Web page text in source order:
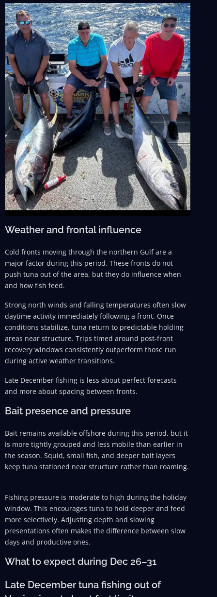
Weather and frontal influence
Cold fronts moving through the northern Gulf are a
major factor during this period. These fronts do not
push tuna out of the area, but they do influence when
and how fish feed.
Strong north winds and falling temperatures often slow
daytime activity immediately following a front. Once
conditions stabilize, tuna return to predictable holding
areas near structure. Trips timed around post-front
recovery windows consistently outperform those run
during active weather transitions.
Late December fishing is less about perfect forecasts
and more about spacing between fronts.
Bait presence and pressure
Bait remains available offshore during this period, but it
is more tightly grouped and less mobile than earlier in
the season. Squid, small fish, and deeper bait layers
keep tuna stationed near structure rather than roaming.
Fishing pressure is moderate to high during the holiday
window. This encourages tuna to hold deeper and feed
more selectively. Adjusting depth and slowing
presentations often makes the difference between slow
days and productive ones.
What to expect during Dec 26–31
Late December tuna fishing out of